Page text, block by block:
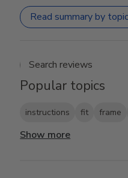
Read summary by
Search
Popular topics
instructions fit frame
Show more